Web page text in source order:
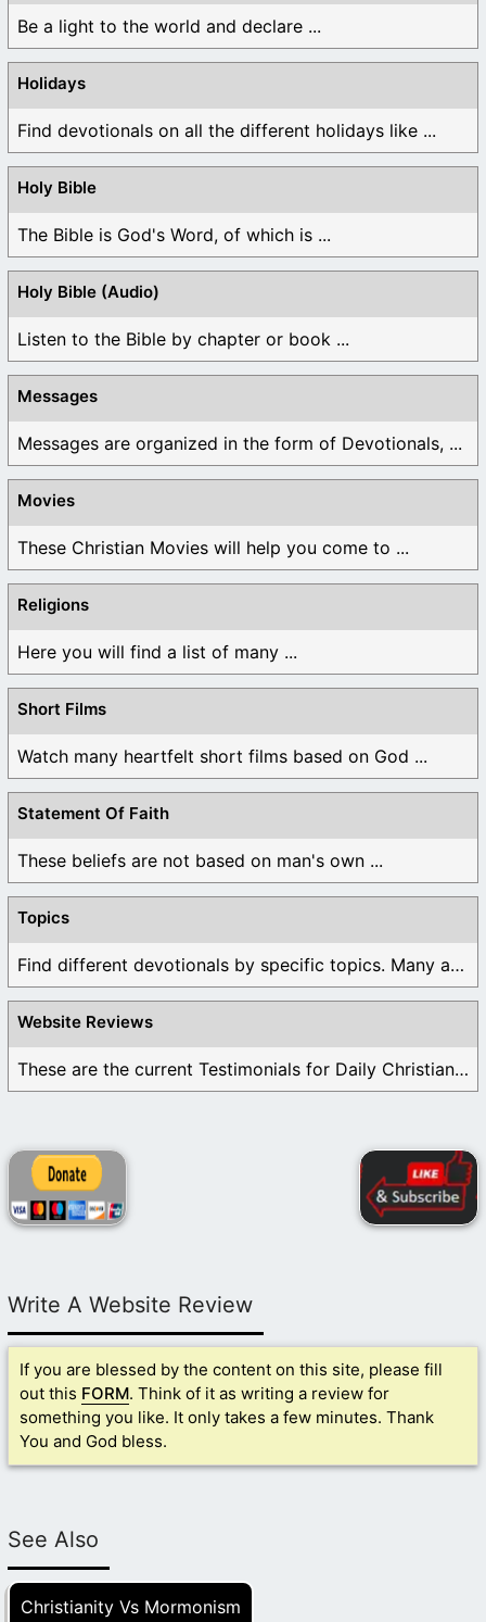
Be a light to the world and declare ...
Holidays
Find devotionals on all the different holidays like ...
Holy Bible
The Bible is God's Word, of which is ...
Holy Bible (Audio)
Listen to the Bible by chapter or book ...
Messages
Messages are organized in the form of Devotionals, ...
Movies
These Christian Movies will help you come to ...
Religions
Here you will find a list of many ...
Short Films
Watch many heartfelt short films based on God ...
Statement Of Faith
These beliefs are not based on man's own ...
Topics
Find different devotionals by specific topics. Many are ...
Website Reviews
These are the current Testimonials for Daily Christian ...
Write A Website Review
If you are blessed by the content on this site, please fill
out this FORM. Think of it as writing a review for
something you like. It only takes a few minutes. Thank
You and God bless.
See Also
Christianity Vs Mormonism